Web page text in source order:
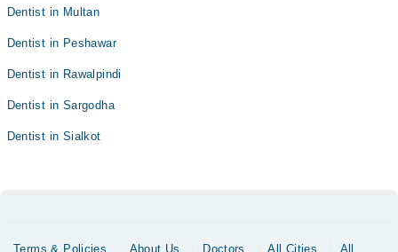
Dentist in Multan
Dentist in Peshawar
Dentist in Rawalpindi
Dentist in Sargodha
Dentist in Sialkot
Terms & Policies About Us Doctors All Cities All